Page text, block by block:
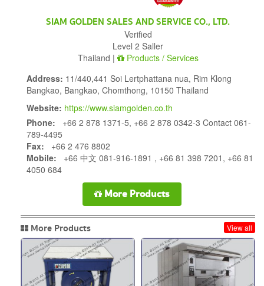
SIAM GOLDEN SALES AND SERVICE CO., LTD.
Verified
Level 2 Saller
Thailand |
Products / Services
Address: 11/440,441 Soi Lertphattana nua, Rim Klong
Bangkao, Bangkao, Chomthong, 10150 Thailand
Website: https://www.siamgolden.co.th
Phone: +66 2 878 1371-5, +66 2 878 0342-3 Contact 061-
789-4495
Fax: +66 2 476 8802
Mobile: +66 中文 081-916-1891 , +66 81 398 7201, +66 81
4050 684
More Products
More Products View all